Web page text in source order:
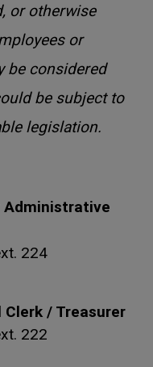
or otherwise
or
be considered
be subject to
legislation.
Administrative
224
Clerk / Treasurer
222